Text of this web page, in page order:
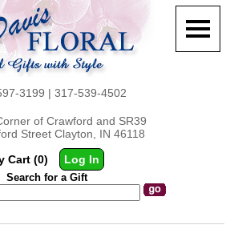
3199 | 317-539-4502
of Crawford and SR39
Street Clayton, IN 46118
Cart (0)
Log In
Search for a Gift